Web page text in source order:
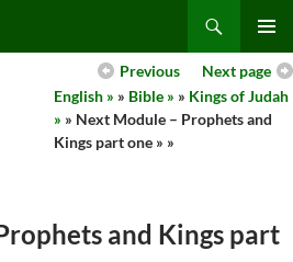
MENU
Next page
Previous
English » » Bible » » Kings of Judah
» » Next Module – Prophets and
Kings part one » »
and Kings part